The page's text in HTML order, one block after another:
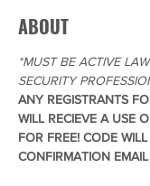
ABOUT
*MUST BE ACTIVE
SECURITY
ANY REGISTRANTS
WILL RECIEVE A USE
FOR FREE! CODE
CONFIRMATION EMAIL